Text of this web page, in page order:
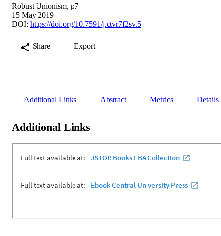
Robust Unionism, p7
15 May 2019
DOI: https://doi.org/10.7591/j.ctvr7f2sv.5
Share Export
Additional Links Abstract Metrics Details
Additional Links